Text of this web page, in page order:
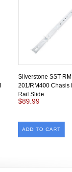
Silverstone SST-
201/RM400 Chasis
Rail Slide
$89.99
ADD TO CART